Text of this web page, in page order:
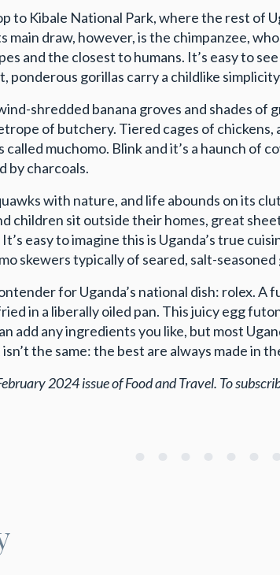
to Kibale National Park, where the rest of
draw, however, is the chimpanzee,
and the closest to humans. It’s easy to
gorillas carry a childlike
shredded banana groves and shades
of butchery. Tiered cages of
muchomo. Blink and it’s a haunch of
by charcoals.
with nature, and life abounds on its
children sit outside their homes, great
easy to imagine this is Uganda’s true
skewers typically of seared, salt-seasoned
for Uganda’s national dish: rolex. A
in a liberally oiled pan. This juicy egg
add any ingredients you like, but most
the same: the best are always made in
2024 issue of Food and Travel. To